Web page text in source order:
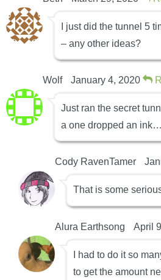
I just did the tunnel 5
– any other ideas?
Wolf January 4, 2020
Just ran the secret
a one dropped an
Cody RavenTamer
That is some
Alura Earthsong April
I had to do it so
to get the amount